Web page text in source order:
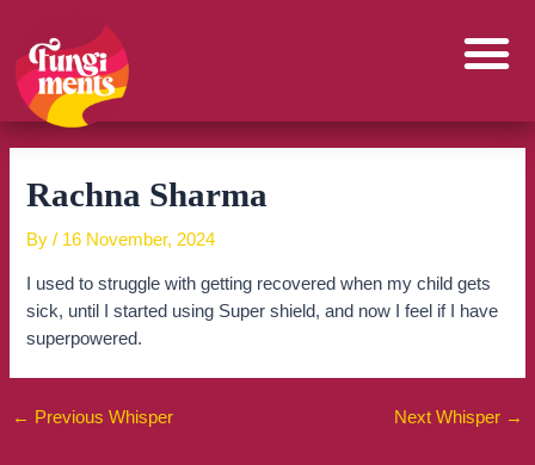
content
Rachna Sharma
By/ 16 November, 2024
I used to struggle with getting recovered when my child gets
sick, until I started using Super shield, and now I feel if I have
superpowered.
← Previous Whisper Next Whisper →